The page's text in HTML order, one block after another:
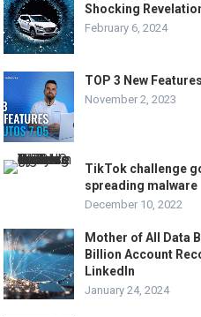
Shocking
February 6, 2024
TOP 3 New
November 2, 2023
TikTok challenge
spreading malware
December 10, 2022
Mother of All Data
Billion Account
LinkedIn
January 24, 2024